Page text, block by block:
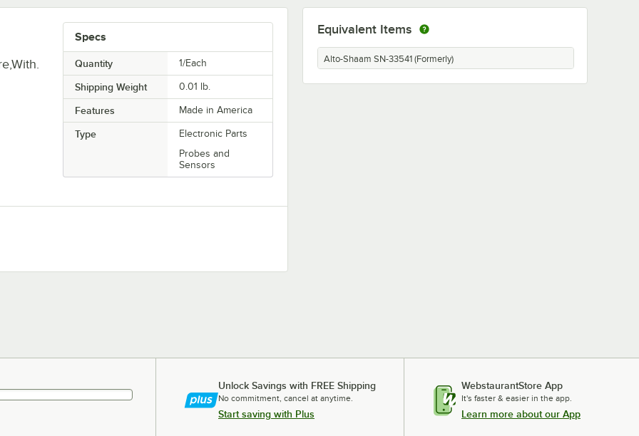
Specs
Quantity 1/Each
Shipping Weight 0.01 lb.
Features Made in America
Type
Electronic Parts
Probes and
Sensors
Equivalent Items
Alto-Shaam SN-33541 (Formerly)
Unlock Savings with FREE Shipping
No commitment, cancel at anytime.
Start saving with Plus
WebstaurantStore App
It's faster & easier in the app.
Learn more about our App